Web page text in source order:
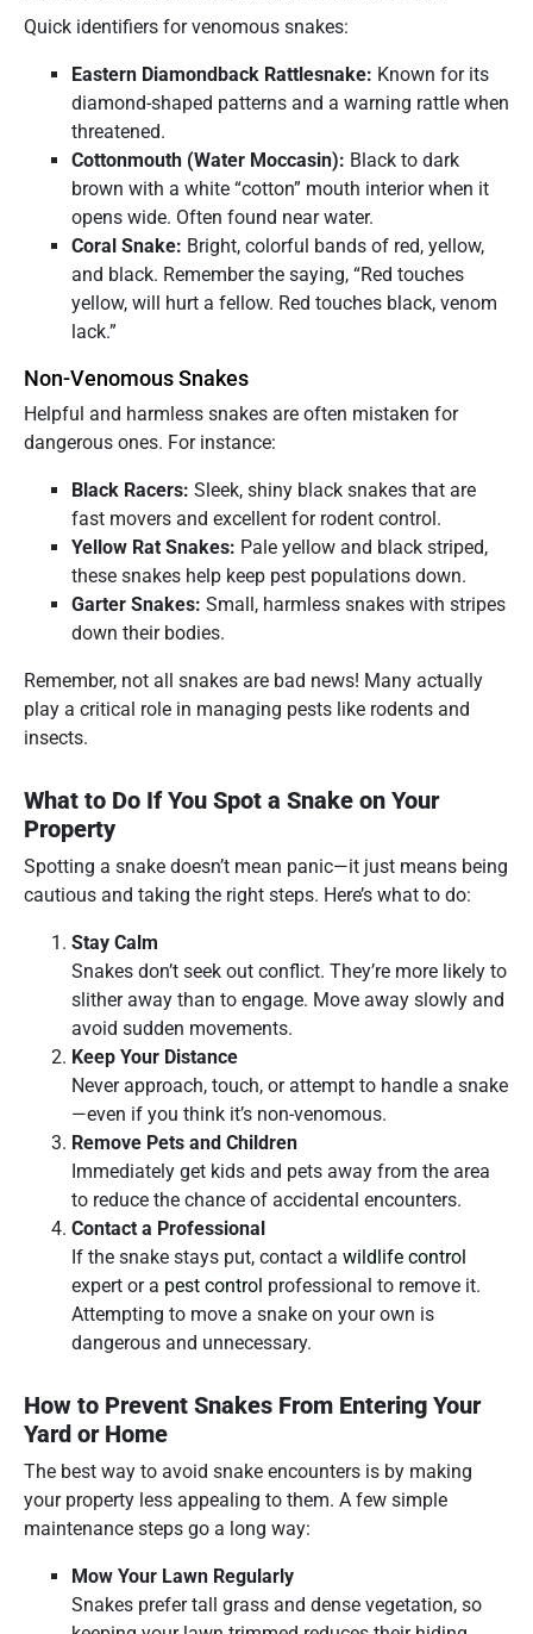
Quick identifiers for venomous snakes:
Eastern Diamondback Rattlesnake: Known for its
diamond-shaped patterns and a warning rattle when
threatened.
Cottonmouth (Water Moccasin): Black to dark
brown with a white “cotton” mouth interior when it
opens wide. Often found near water.
Coral Snake: Bright, colorful bands of red, yellow,
and black. Remember the saying, “Red touches
yellow, will hurt a fellow. Red touches black, venom
lack.”
Non-Venomous Snakes
Helpful and harmless snakes are often mistaken for
dangerous ones. For instance:
Black Racers: Sleek, shiny black snakes that are
fast movers and excellent for rodent control.
Yellow Rat Snakes: Pale yellow and black striped,
these snakes help keep pest populations down.
Garter Snakes: Small, harmless snakes with stripes
down their bodies.
Remember, not all snakes are bad news! Many actually
play a critical role in managing pests like rodents and
insects.
What to Do If You Spot a Snake on Your
Property
Spotting a snake doesn’t mean panic—it just means being
cautious and taking the right steps. Here’s what to do:
Stay Calm
Snakes don’t seek out conflict. They’re more likely to
slither away than to engage. Move away slowly and
avoid sudden movements.
Keep Your Distance
Never approach, touch, or attempt to handle a snake
—even if you think it’s non-venomous.
Remove Pets and Children
Immediately get kids and pets away from the area
to reduce the chance of accidental encounters.
Contact a Professional
If the snake stays put, contact a wildlife control
expert or a pest control professional to remove it.
Attempting to move a snake on your own is
dangerous and unnecessary.
How to Prevent Snakes From Entering Your
Yard or Home
The best way to avoid snake encounters is by making
your property less appealing to them. A few simple
maintenance steps go a long way:
Mow Your Lawn Regularly
Snakes prefer tall grass and dense vegetation, so